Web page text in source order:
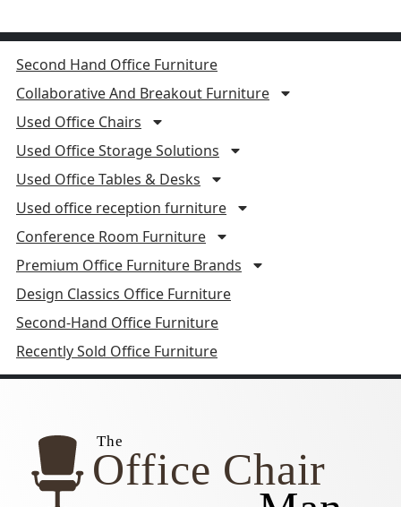
Second Hand Office Furniture
Collaborative And Breakout Furniture
Used Office Chairs
Used Office Storage Solutions
Used Office Tables & Desks
Used office reception furniture
Conference Room Furniture
Premium Office Furniture Brands
Design Classics Office Furniture
Second-Hand Office Furniture
Recently Sold Office Furniture